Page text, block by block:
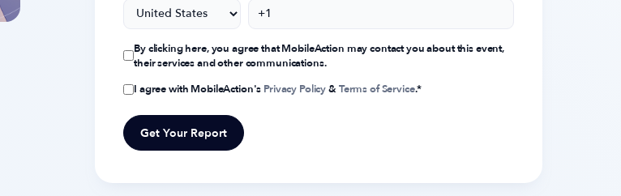
By clicking here, you agree that MobileAction may contact you about this event,
their services and other communications.
I agree with MobileAction's Privacy Policy&Terms of Service.*